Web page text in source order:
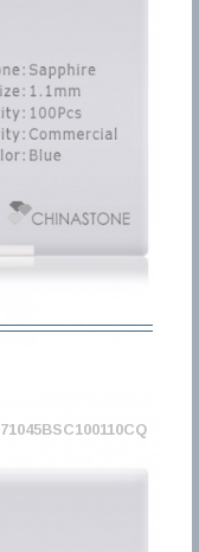
71045BSC100110CQ